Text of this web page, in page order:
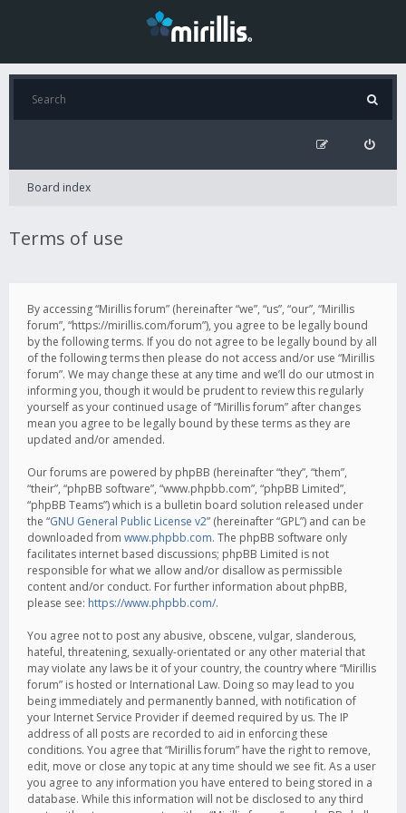
Board index
Terms of use
By accessing “Mirillis forum” (hereinafter “we”, “us”, “our”, “Mirillis
forum”, “https://mirillis.com/forum”), you agree to be legally bound
by the following terms. If you do not agree to be legally bound by all
of the following terms then please do not access and/or use “Mirillis
forum”. We may change these at any time and we’ll do our utmost in
informing you, though it would be prudent to review this regularly
yourself as your continued usage of “Mirillis forum” after changes
mean you agree to be legally bound by these terms as they are
updated and/or amended.
Our forums are powered by phpBB (hereinafter “they”, “them”,
“their”, “phpBB software”, “www.phpbb.com”, “phpBB Limited”,
“phpBB Teams”) which is a bulletin board solution released under
the “GNU General Public License v2” (hereinafter “GPL”) and can be
downloaded from www.phpbb.com. The phpBB software only
facilitates internet based discussions; phpBB Limited is not
responsible for what we allow and/or disallow as permissible
content and/or conduct. For further information about phpBB,
please see: https://www.phpbb.com/.
You agree not to post any abusive, obscene, vulgar, slanderous,
hateful, threatening, sexually-orientated or any other material that
may violate any laws be it of your country, the country where “Mirillis
forum” is hosted or International Law. Doing so may lead to you
being immediately and permanently banned, with notification of
your Internet Service Provider if deemed required by us. The IP
address of all posts are recorded to aid in enforcing these
conditions. You agree that “Mirillis forum” have the right to remove,
edit, move or close any topic at any time should we see fit. As a user
you agree to any information you have entered to being stored in a
database. While this information will not be disclosed to any third